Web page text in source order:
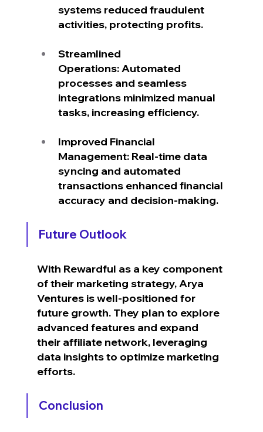
systems reduced fraudulent
activities, protecting profits.
Streamlined
Operations: Automated
processes and seamless
integrations minimized manual
tasks, increasing efficiency.
Improved Financial
Management: Real-time data
syncing and automated
transactions enhanced financial
accuracy and decision-making.
Future Outlook
With Rewardful as a key component
of their marketing strategy, Arya
Ventures is well-positioned for
future growth. They plan to explore
advanced features and expand
their affiliate network, leveraging
data insights to optimize marketing
efforts.
Conclusion